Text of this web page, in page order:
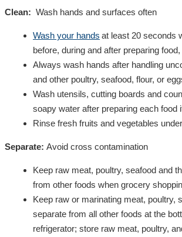
Clean: Wash hands and surfaces often
Wash your hands at least 20 seconds
before, during and after preparing
Always wash hands after handling
and other poultry, seafood, flour, or
Wash utensils, cutting boards and
soapy water after preparing each food
Rinse fresh fruits and vegetables
Separate: Avoid cross contamination
Keep raw meat, poultry, seafood and
from other foods when grocery
Keep raw or marinating meat, poultry,
separate from all other foods at the
refrigerator; store raw meat, poultry,